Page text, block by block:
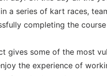
a series of kart races,
completing the
gives some of the most
the experience of